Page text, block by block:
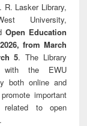
R. Lasker Library,
University,
Open Education
from March
5. The Library
with the EWU
both online and
important
related to open